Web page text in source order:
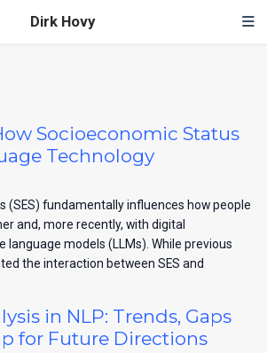
Dirk Hovy
Socioeconomic Status
Technology
(SES) fundamentally influences how people
and, more recently, with digital
language models (LLMs). While previous
the interaction between SES and
in NLP: Trends, Gaps
for Future Directions